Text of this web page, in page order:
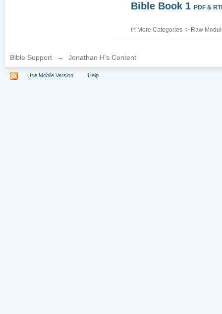
Bible Book 1PDF &
in More Categories -> Raw
Bible Support → Jonathan H's Content
Use Mobile Version Help